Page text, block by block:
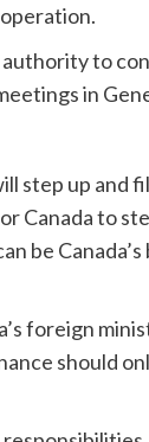
to
in
step up and
Canada to
be
foreign
should